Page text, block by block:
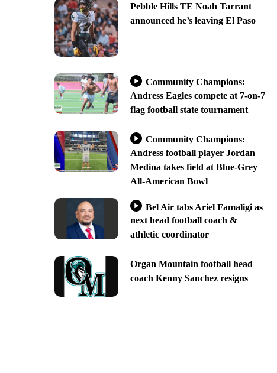
Pebble Hills TE Noah Tarrant
announced he’s leaving El Paso
Community Champions:
Andress Eagles compete at 7-on-7
flag football state tournament
Community Champions:
Andress football player Jordan
Medina takes field at Blue-Grey
All-American Bowl
Bel Air tabs Ariel Famaligi as
next head football coach &
athletic coordinator
Organ Mountain football head
coach Kenny Sanchez resigns